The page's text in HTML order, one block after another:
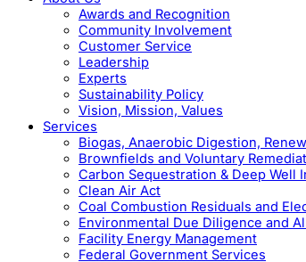
Awards and Recognition
Community Involvement
Customer Service
Leadership
Experts
Sustainability Policy
Vision, Mission, Values
Services
Biogas, Anaerobic Digestion,
Brownfields and Voluntary
Carbon Sequestration & Deep Well
Clean Air Act
Coal Combustion Residuals and
Environmental Due Diligence and
Facility Energy Management
Federal Government Services